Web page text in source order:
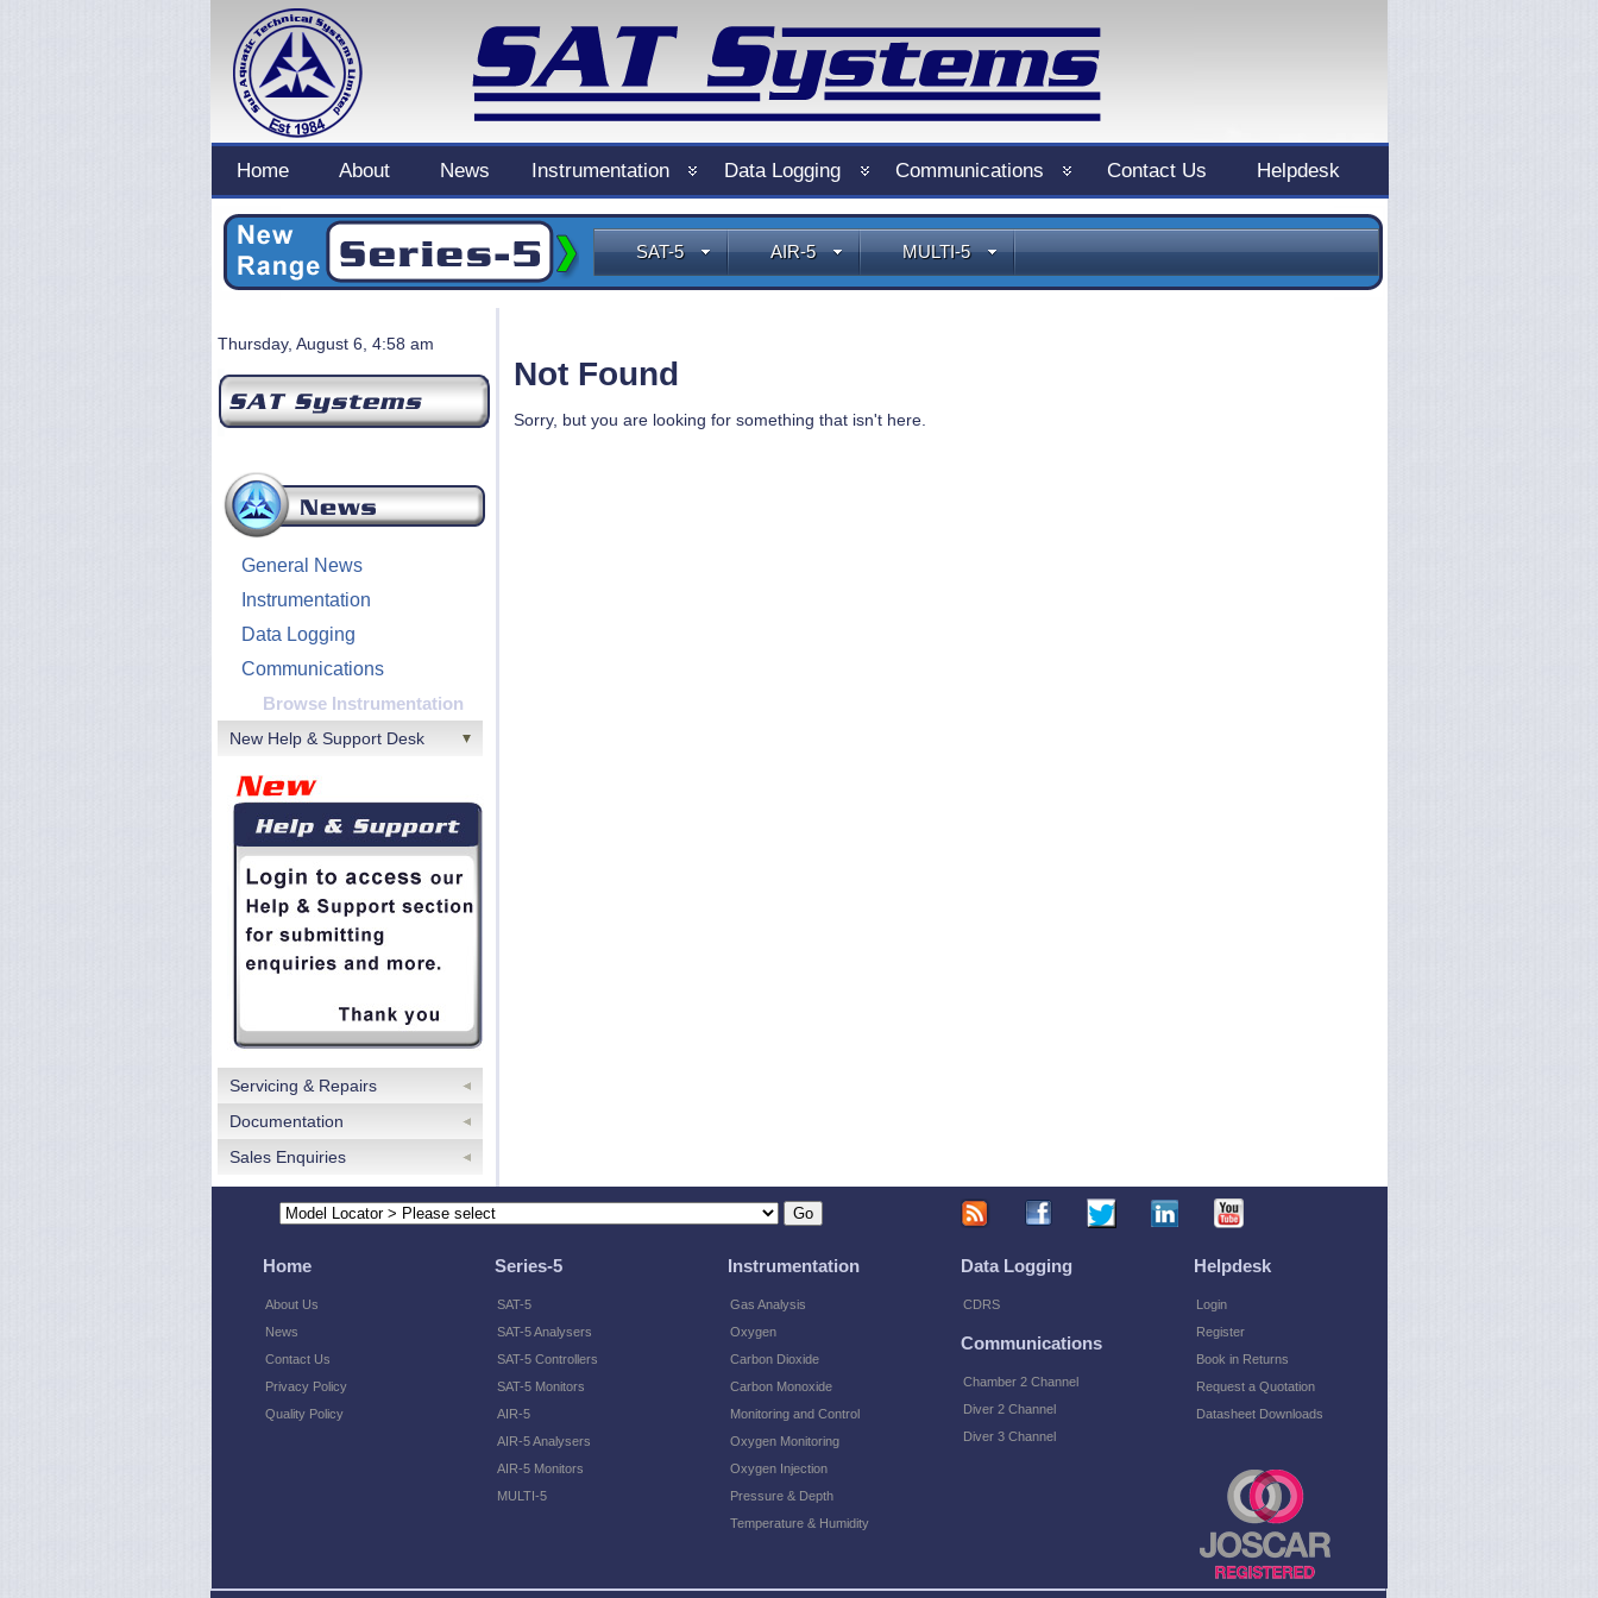
Home About News Instrumentation Data Logging Communications Contact Us Helpdesk
SAT-5 AIR-5 MULTI-5
Thursday, August 6, 4:58 am
General News
Instrumentation
Data Logging
Communications
Browse Instrumentation
New Help & Support Desk
Servicing & Repairs
Documentation
Sales Enquiries
Not Found
Sorry, but you are looking for something that isn't here.
Home
About Us
News
Contact Us
Privacy Policy
Quality Policy
Series-5
SAT-5
SAT-5 Analysers
SAT-5 Controllers
SAT-5 Monitors
AIR-5
AIR-5 Analysers
AIR-5 Monitors
MULTI-5
Instrumentation
Gas Analysis
Oxygen
Carbon Dioxide
Carbon Monoxide
Monitoring and Control
Oxygen Monitoring
Oxygen Injection
Pressure & Depth
Temperature & Humidity
Data Logging
CDRS
Communications
Chamber 2 Channel
Diver 2 Channel
Diver 3 Channel
Helpdesk
Login
Register
Book in Returns
Request a Quotation
Datasheet Downloads